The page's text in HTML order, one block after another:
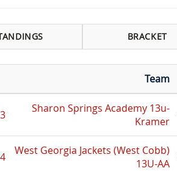
BRACKET
Team
Sharon Springs Academy 13u-
Kramer
West Georgia Jackets (West Cobb)
13U-AA